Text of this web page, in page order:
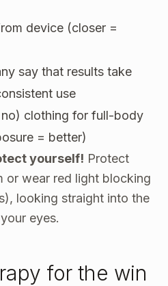
device (closer =
say that results take
use
no) clothing for full-body
= better)
yourself! Protect
or wear red light blocking
looking straight into the
eyes.
for the win